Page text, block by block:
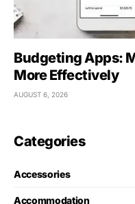
Budgeting Apps:
More Effectively
AUGUST 6, 2026
Categories
Accessories
Accommodation